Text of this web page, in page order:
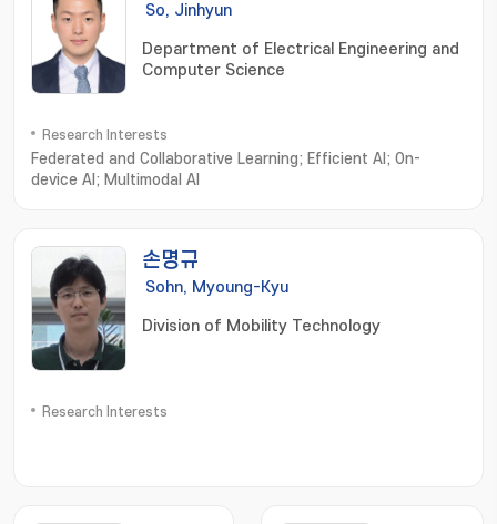
So, Jinhyun
Department of Electrical Engineering and
Computer Science
Research Interests
Federated and Collaborative Learning; Efficient AI; On-
device AI; Multimodal AI
손명규
Sohn, Myoung-Kyu
Division of Mobility Technology
Research Interests